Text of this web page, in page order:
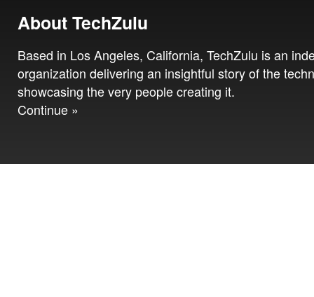
About TechZulu
Based in Los Angeles, California, TechZulu is an
organization delivering an insightful story of the
showcasing the very people creating it.
Continue »